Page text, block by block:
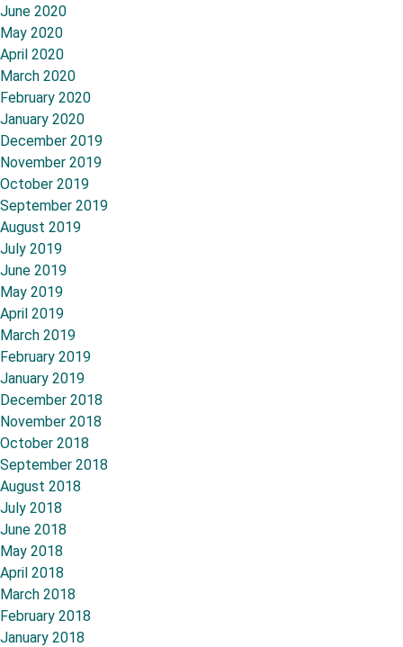
June 2020
May 2020
April 2020
March 2020
February 2020
January 2020
December 2019
November 2019
October 2019
September 2019
August 2019
July 2019
June 2019
May 2019
April 2019
March 2019
February 2019
January 2019
December 2018
November 2018
October 2018
September 2018
August 2018
July 2018
June 2018
May 2018
April 2018
March 2018
February 2018
January 2018